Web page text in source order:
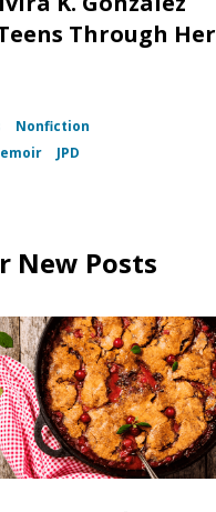
Through Her
Nonfiction
JPD
New Posts